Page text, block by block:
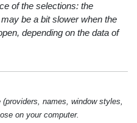
of the selections: the
be a bit slower when the
depending on the data of
names, window styles,
on your computer.